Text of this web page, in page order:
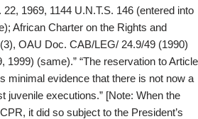
1969, 1144 U.N.T.S. 146 (entered into
African Charter on the Rights and
OAU Doc. CAB/LEG/ 24.9/49 (1990)
1999) (same).” “The reservation to Article
minimal evidence that there is not now a
juvenile executions.” [Note: When the
it did so subject to the President’s